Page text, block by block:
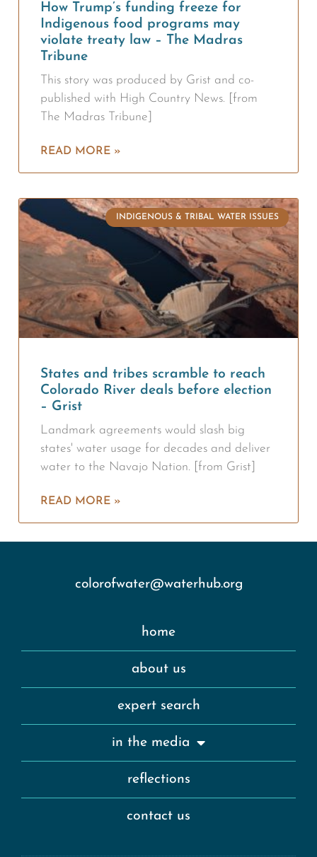
How Trump’s funding freeze for
Indigenous food programs may
violate treaty law – The Madras
Tribune
This story was produced by Grist and co-
published with High Country News. [from
The Madras Tribune]
READ MORE »
INDIGENOUS & TRIBAL WATER ISSUES
States and tribes scramble to reach
Colorado River deals before election
– Grist
Landmark agreements would slash big
states' water usage for decades and deliver
water to the Navajo Nation. [from Grist]
READ MORE »
home
about us
expert search
in the media
reflections
contact us
colorofwater@waterhub.org